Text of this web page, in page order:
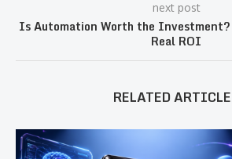
next post
Is Automation Worth the
Real ROI
RELATED